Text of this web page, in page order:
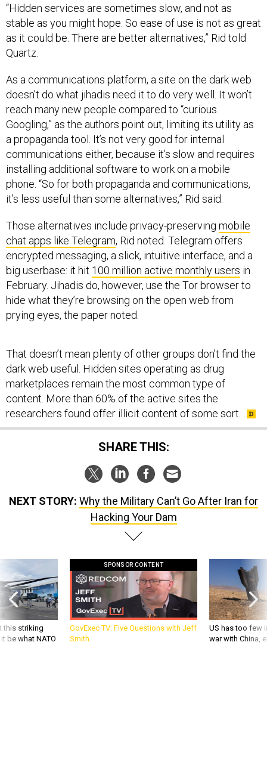
“Hidden services are sometimes slow, and not as
stable as you might hope. So ease of use is not as great
as it could be. There are better alternatives,” Rid told
Quartz.
As a communications platform, a site on the dark web
doesn’t do what jihadis need it to do very well. It won’t
reach many new people compared to “curious
Googling,” as the authors point out, limiting its utility as
a propaganda tool. It’s not very good for internal
communications either, because it’s slow and requires
installing additional software to work on a mobile
phone. “So for both propaganda and communications,
it’s less useful than some alternatives,” Rid said.
Those alternatives include privacy-preserving mobile
chat apps like Telegram, Rid noted. Telegram offers
encrypted messaging, a slick, intuitive interface, and a
big userbase: it hit 100 million active monthly users in
February. Jihadis do, however, use the Tor browser to
hide what they’re browsing on the open web from
prying eyes, the paper noted.
That doesn’t mean plenty of other groups don’t find the
dark web useful. Hidden sites operating as drug
marketplaces remain the most common type of
content. More than 60% of the active sites the
researchers found offer illicit content of some sort.
SHARE THIS:
NEXT STORY: Why the Military Can’t Go After Iran for
Hacking Your Dam
this striking
be what NATO
SPONSOR CONTENT
GovExec TV: Five Questions with Jeff
Smith
US has too few
war with China,